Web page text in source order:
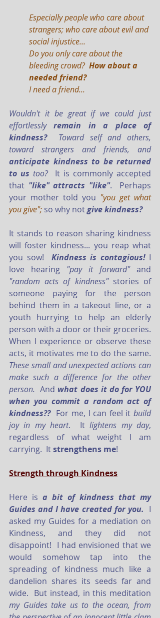
Especially people who care about
strangers; who care about evil and
social injustice...
Do you only care about the
bleeding crowd? How about a
needed friend?
I need a friend...
Wouldn't it be great if we could just
effortlessly remain in a place of
kindness?
  Toward self and others,
toward strangers and friends, and
anticipate kindness to be returned
to us too?
It is commonly accepted
that "like" attracts "like".  Perhaps
your mother told you "you get what
you give"; so why not give kindness?
It stands to reason sharing kindness
will foster kindness... you reap what
you sow! Kindness is contagious! I
love hearing "pay it forward"
"random acts of kindness" stories of
someone paying for the person
behind them in a takeout line, or a
youth hurrying to help an elderly
person with a door or their groceries.
When I experience or observe these
These small and unexpected actions can
make such a difference for the other
person.
  And
what does it do for YOU
when you commit a random act of
kindness??
  For me, I can feel it
build
joy in my heart.  It lightens my day,
regardless of what weight I am
carrying.  It strengthens me!
Strength through Kindness
Here is a bit of kindness that my
Guides and I have created for you.
  I
asked my Guides for a mediation on
Kindness, and they did not
disappoint!  I had envisioned that we
would somehow tap into the
spreading of kindness much like a
dandelion shares its seeds far and
my Guides take us to the ocean, from